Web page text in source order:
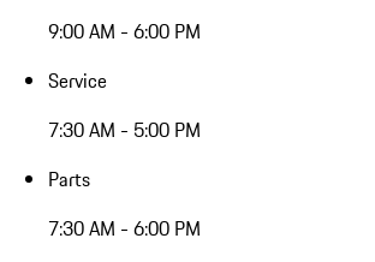
9:00 AM - 6:00 PM
Service
7:30 AM - 5:00 PM
Parts
7:30 AM - 6:00 PM